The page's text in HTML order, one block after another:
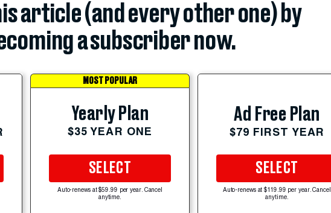
article (and every other one) by
a subscriber now.
MOST POPULAR
Yearly Plan
$35 YEAR ONE
SELECT
Auto-renews at $59.99 per year. Cancel
anytime.
Ad Free Plan
$79 FIRST YEAR
SELECT
Auto-renews at $119.99 per year. Cancel
anytime.